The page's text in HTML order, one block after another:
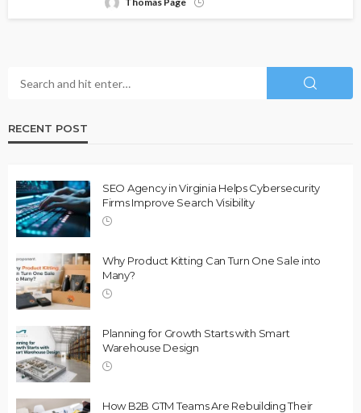
RECENT POST
SEO Agency in Virginia Helps Cybersecurity
Firms Improve Search Visibility
Why Product Kitting Can Turn One Sale into
Many?
Planning for Growth Starts with Smart
Warehouse Design
How B2B GTM Teams Are Rebuilding Their